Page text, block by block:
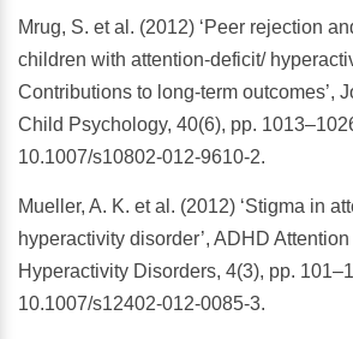
Mrug, S. et al. (2012) ‘Peer rejection
children with attention-deficit/
Contributions to long-term outcomes’,
Child Psychology, 40(6), pp.
10.1007/s10802-012-9610-2.
Mueller, A. K. et al. (2012) ‘Stigma in
hyperactivity disorder’, ADHD
Hyperactivity Disorders, 4(3), pp.
10.1007/s12402-012-0085-3.